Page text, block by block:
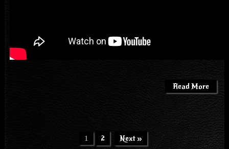
Read More
1 2 Next »